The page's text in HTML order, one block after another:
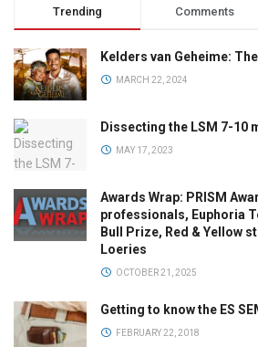
Trending Comments
Kelders van Geheime:
MARCH 22, 2024
Dissecting the LSM 7-10
MAY 17, 2023
Awards Wrap: PRISM
professionals, Euphoria
Bull Prize, Red & Yellow
Loeries
OCTOBER 21, 2025
Getting to know the ES
FEBRUARY 22, 2018